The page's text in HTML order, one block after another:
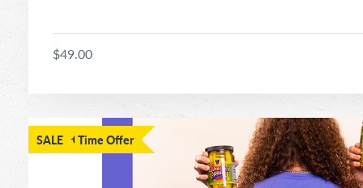
$49.00
Limited Time Offer
SALE